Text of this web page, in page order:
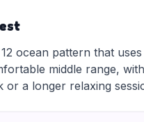
ocean pattern that
middle range,
or a longer relaxing